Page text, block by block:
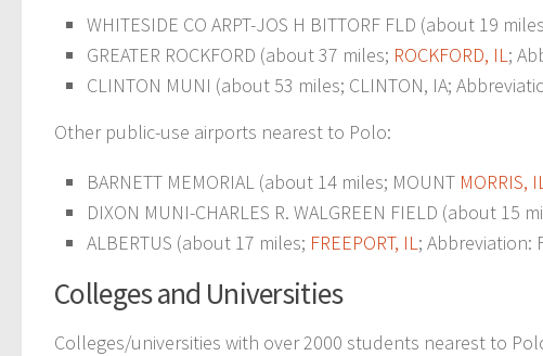
WHITESIDE CO ARPT-JOS H BITTORF FLD (about 19
GREATER ROCKFORD (about 37 miles; ROCKFORD, IL;
CLINTON MUNI (about 53 miles; CLINTON, IA;
Other public-use airports nearest to Polo:
BARNETT MEMORIAL (about 14 miles; MOUNT MORRIS,
DIXON MUNI-CHARLES R. WALGREEN FIELD (about 15
ALBERTUS (about 17 miles; FREEPORT, IL; Abbreviation:
Colleges and Universities
Colleges/universities with over 2000 students nearest to